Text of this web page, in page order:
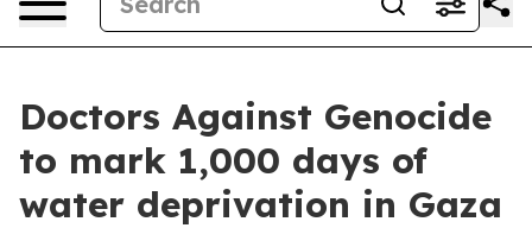
Doctors Against Genocide
to mark 1,000 days of
water deprivation in Gaza